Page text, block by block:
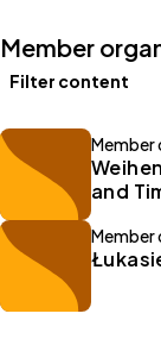
Member
Filter content
Member
and
Member